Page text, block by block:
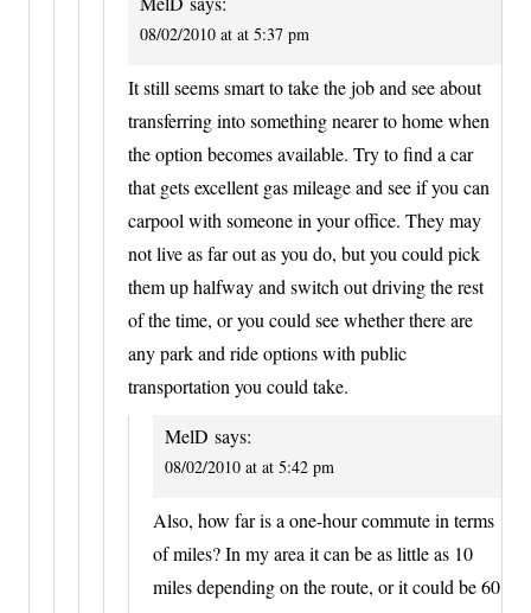
08/02/2010 at at 5:37 pm
It still seems smart to take the job and see about
transferring into something nearer to home when
the option becomes available. Try to find a car
that gets excellent gas mileage and see if you can
carpool with someone in your office. They may
not live as far out as you do, but you could pick
them up halfway and switch out driving the rest
of the time, or you could see whether there are
any park and ride options with public
transportation you could take.
MelD says:
08/02/2010 at at 5:42 pm
Also, how far is a one-hour commute in terms
of miles? In my area it can be as little as 10
miles depending on the route, or it could be 60